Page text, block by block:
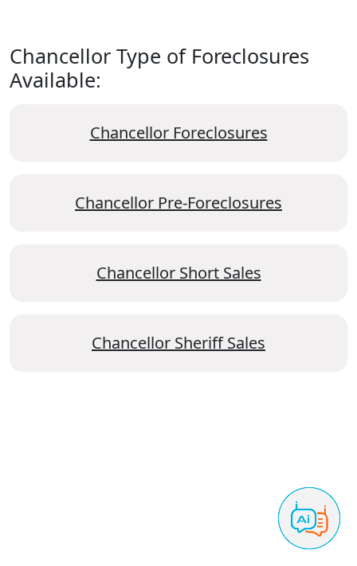
Chancellor Type of Foreclosures
Available:
Chancellor Foreclosures
Chancellor Pre-Foreclosures
Chancellor Short Sales
Chancellor Sheriff Sales